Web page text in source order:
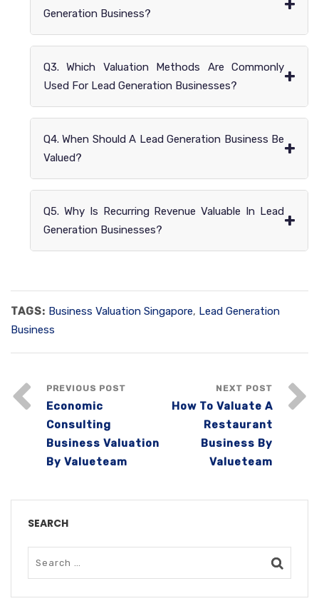
Generation Business?
Q3. Which Valuation Methods Are Commonly
Used For Lead Generation Businesses?
+
Q4. When Should A Lead Generation Business Be
Valued?
+
Q5. Why Is Recurring Revenue Valuable In Lead
Generation Businesses?
+
TAGS: Business Valuation Singapore, Lead Generation
Business
PREVIOUS POST
Economic
Consulting
Business Valuation
By Valueteam
NEXT POST
How To Valuate A
Restaurant
Business By
Valueteam
SEARCH